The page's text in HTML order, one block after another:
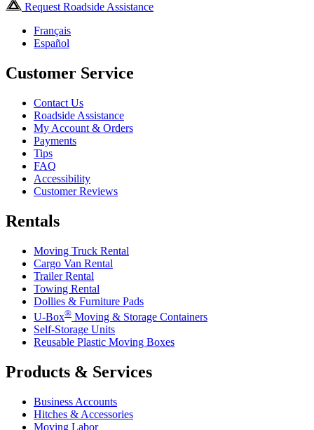
Request Roadside Assistance
Français
Español
Customer Service
Contact Us
Roadside Assistance
My Account & Orders
Payments
Tips
FAQ
Accessibility
Customer Reviews
Rentals
Moving Truck Rental
Cargo Van Rental
Trailer Rental
Towing Rental
Dollies & Furniture Pads
U-Box® Moving & Storage Containers
Self-Storage Units
Reusable Plastic Moving Boxes
Products & Services
Business Accounts
Hitches & Accessories
Moving Labor